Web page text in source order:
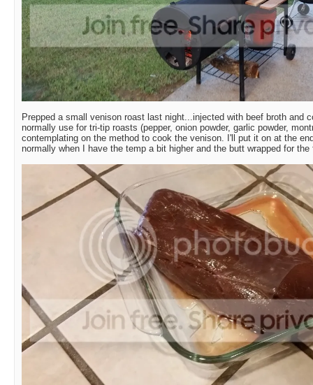
Prepped a small venison roast last night...injected with beef broth and
normally use for tri-tip roasts (pepper, onion powder, garlic powder,
contemplating on the method to cook the venison. I'll put it on at the
normally when I have the temp a bit higher and the butt wrapped for the